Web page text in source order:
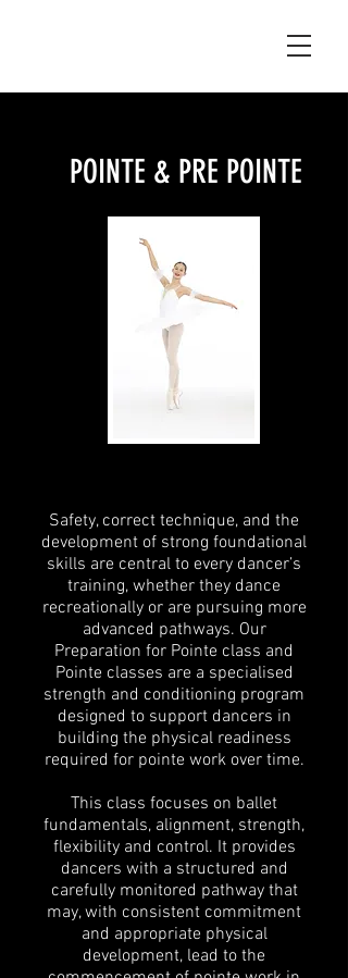
POINTE & PRE POINTE
Safety, correct technique, and the
development of strong foundational
skills are central to every dancer’s
training, whether they dance
recreationally or are pursuing more
advanced pathways. Our
Preparation for Pointe class and
Pointe classes are a specialised
strength and conditioning program
designed to support dancers in
building the physical readiness
required for pointe work over time.
This class focuses on ballet
fundamentals, alignment, strength,
flexibility and control. It provides
dancers with a structured and
carefully monitored pathway that
may, with consistent commitment
and appropriate physical
development, lead to the